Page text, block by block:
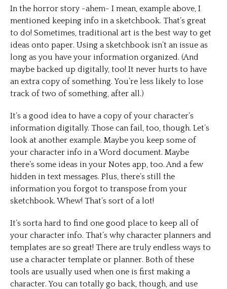
In the horror story -ahem- I mean, example above, I
mentioned keeping info in a sketchbook. That’s great
to do! Sometimes, traditional art is the best way to get
ideas onto paper. Using a sketchbook isn’t an issue as
long as you have your information organized. (And
maybe backed up digitally, too! It never hurts to have
an extra copy of something. You’re less likely to lose
track of two of something, after all.)
It’s a good idea to have a copy of your character’s
information digitally. Those can fail, too, though. Let’s
look at another example. Maybe you keep some of
your character info in a Word document. Maybe
there’s some ideas in your Notes app, too. And a few
hidden in text messages. Plus, there’s still the
information you forgot to transpose from your
sketchbook. Whew! That’s sort of a lot!
It’s sorta hard to find one good place to keep all of
your character info. That’s why character planners and
templates are so great! There are truly endless ways to
use a character template or planner. Both of these
tools are usually used when one is first making a
character. You can totally go back, though, and use